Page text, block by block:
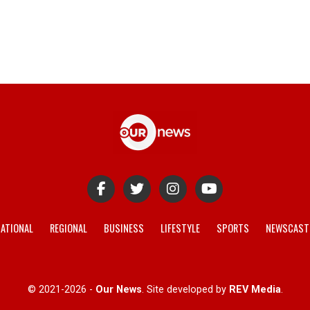
REGIONAL BUSINESS LIFESTYLE SPORTS
© 2021-2026 - Our News. Site developed by REV Media.